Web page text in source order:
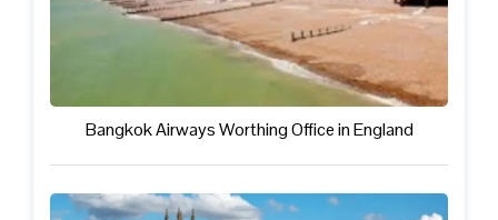
Bangkok Airways Worthing Office in England